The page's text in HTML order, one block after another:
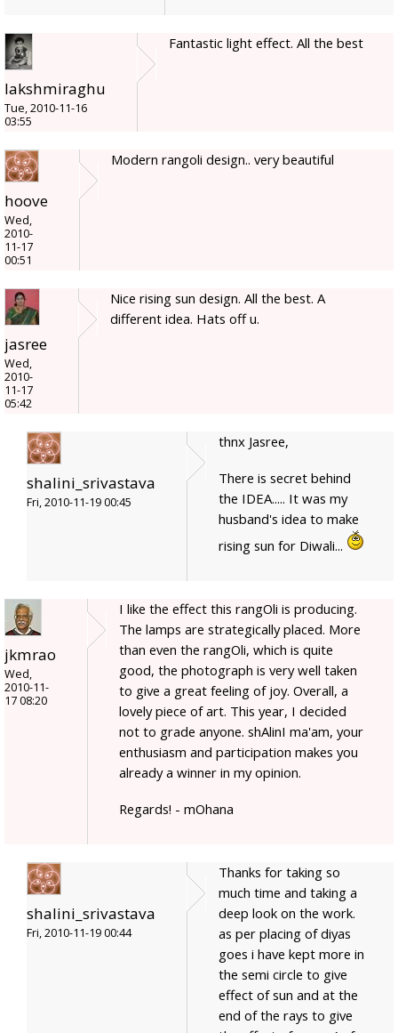
lakshmiraghu
Tue, 2010-11-16
03:55
Fantastic light effect. All the best
hoove
Wed,
2010-
11-17
00:51
Modern rangoli design.. very beautiful
jasree
Wed,
2010-
11-17
05:42
Nice rising sun design. All the best. A
different idea. Hats off u.
shalini_srivastava
Fri, 2010-11-19 00:45
thnx Jasree,
There is secret behind
the IDEA..... It was my
husband's idea to make
rising sun for Diwali...
jkmrao
Wed,
2010-11-
17 08:20
I like the effect this rangOli is producing.
The lamps are strategically placed. More
than even the rangOli, which is quite
good, the photograph is very well taken
to give a great feeling of joy. Overall, a
lovely piece of art. This year, I decided
not to grade anyone. shAlinI ma'am, your
enthusiasm and participation makes you
already a winner in my opinion.
Regards! - mOhana
shalini_srivastava
Fri, 2010-11-19 00:44
Thanks for taking so
much time and taking a
deep look on the work.
as per placing of diyas
goes i have kept more in
the semi circle to give
effect of sun and at the
end of the rays to give